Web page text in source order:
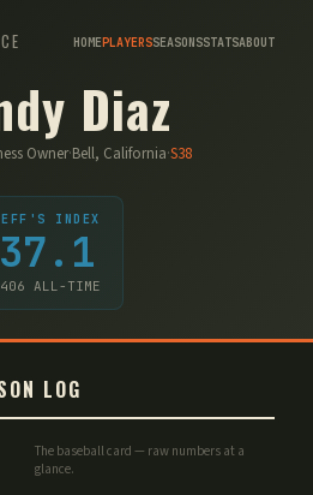
HOMEPLAYERSSEASONSSTATSABOUT
Diaz
Owner·Bell, California·S38
INDEX
37.1
406 ALL-TIME
LOG
The baseball card — raw numbers at a
glance.